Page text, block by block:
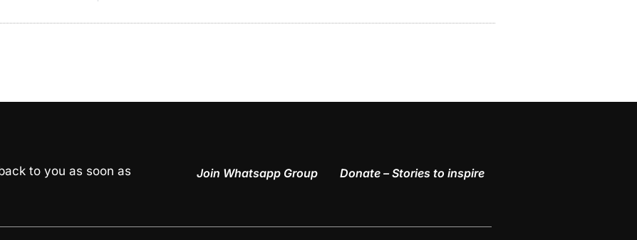
to you as soon as
Join Whatsapp Group Donate – Stories to inspire